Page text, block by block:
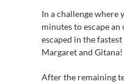
In a challenge where
minutes to escape
escaped in the
Margaret and Gitana!
After the remaining